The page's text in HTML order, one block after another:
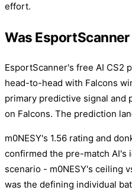
effort.
Was
EsportScanner's free AI CS2
head-to-head with Falcons
primary predictive signal and
on Falcons. The prediction
m0NESY's 1.56 rating and
confirmed the pre-match AI's
scenario - m0NESY's ceiling
was the defining individual